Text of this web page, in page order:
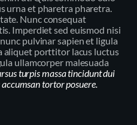
urna et pharetra pharetra.
Nunc consequat
Imperdiet sed euismod nisi
pulvinar sapien et ligula
aliquet porttitor lacus luctus
ullamcorper malesuada
turpis massa tincidunt dui
tortor posuere.